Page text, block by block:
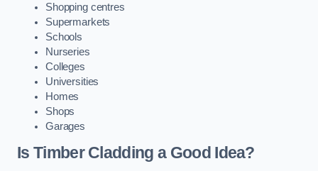
Shopping centres
Supermarkets
Schools
Nurseries
Colleges
Universities
Homes
Shops
Garages
Is Timber Cladding a Good Idea?